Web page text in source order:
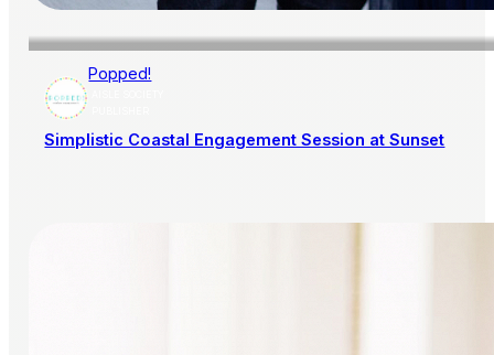
Popped!
Simplistic Coastal Engagement Session at Sunset